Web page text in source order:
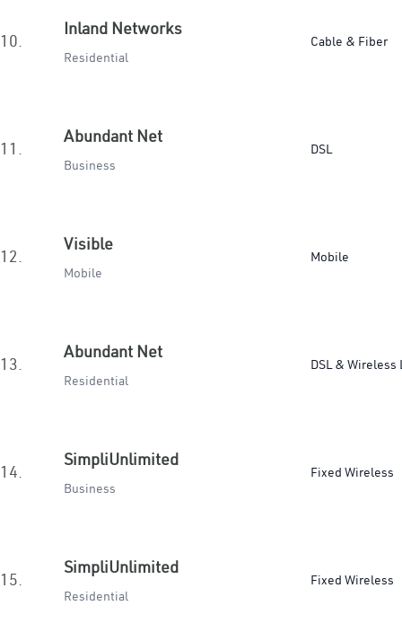
10.
Inland Networks
Residential
Cable & Fiber
11.
Abundant Net
Business
DSL
12.
Visible
Mobile
Mobile
13.
Abundant Net
Residential
DSL & Wireless
14.
SimpliUnlimited
Business
Fixed Wireless
15.
SimpliUnlimited
Residential
Fixed Wireless